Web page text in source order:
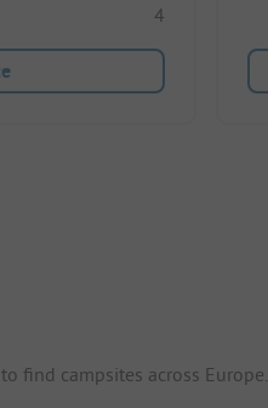
4
find campsites across Europe.